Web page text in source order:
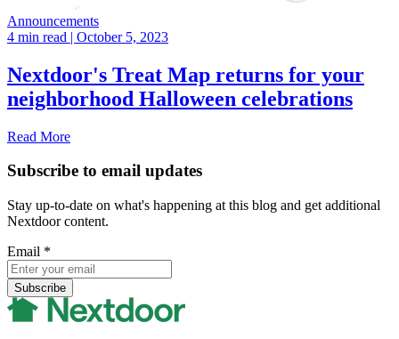
Announcements
4 min read | October 5, 2023
Nextdoor's Treat Map returns for your
neighborhood Halloween celebrations
Read More
Subscribe to email updates
Stay up-to-date on what's happening at this blog and get additional
Nextdoor content.
Email *